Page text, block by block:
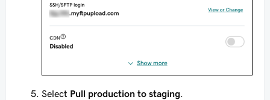
Select Pull production to staging